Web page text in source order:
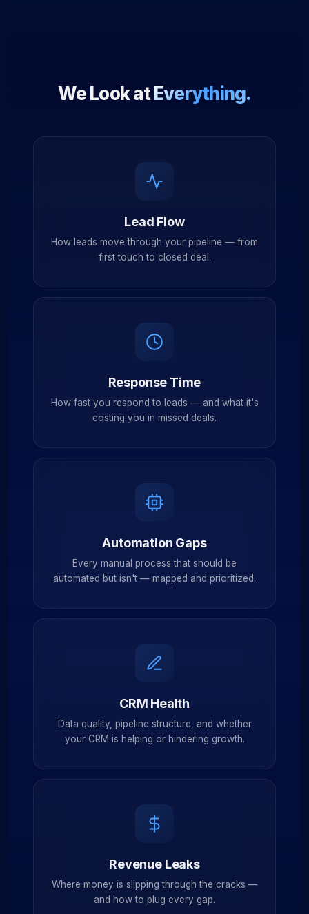
We Look atEverything.
Lead Flow
How leads move through your pipeline — from
first touch to closed deal.
Response Time
How fast you respond to leads — and what it's
costing you in missed deals.
Automation Gaps
Every manual process that should be
automated but isn't — mapped and prioritized.
CRM Health
Data quality, pipeline structure, and whether
your CRM is helping or hindering growth.
Revenue Leaks
Where money is slipping through the cracks —
and how to plug every gap.